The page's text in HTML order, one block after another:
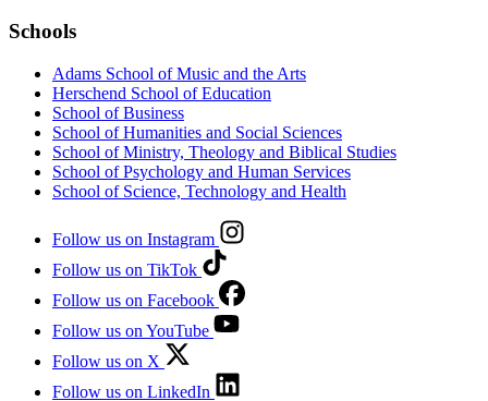
Schools
Adams School of Music and the Arts
Herschend School of Education
School of Business
School of Humanities and Social Sciences
School of Ministry, Theology and Biblical Studies
School of Psychology and Human Services
School of Science, Technology and Health
Follow us on Instagram
Follow us on TikTok
Follow us on Facebook
Follow us on YouTube
Follow us on X
Follow us on LinkedIn